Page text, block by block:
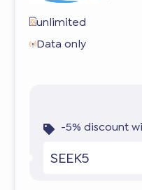
unlimited
Data only
-5% discount
SEEK5